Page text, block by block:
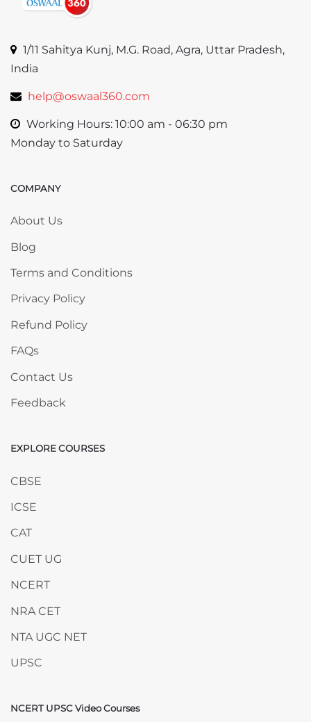
1/11 Sahitya Kunj, M.G. Road, Agra, Uttar Pradesh,
India
help@oswaal360.com
Working Hours: 10:00 am - 06:30 pm
Monday to Saturday
Skip COMPANY
COMPANY
About Us
Blog
Terms and Conditions
Privacy Policy
Refund Policy
FAQs
Contact Us
Feedback
Skip EXPLORE COURSES
EXPLORE COURSES
CBSE
ICSE
CAT
CUET UG
NCERT
NRA CET
NTA UGC NET
UPSC
Skip NCERT UPSC Video Courses
NCERT UPSC Video Courses